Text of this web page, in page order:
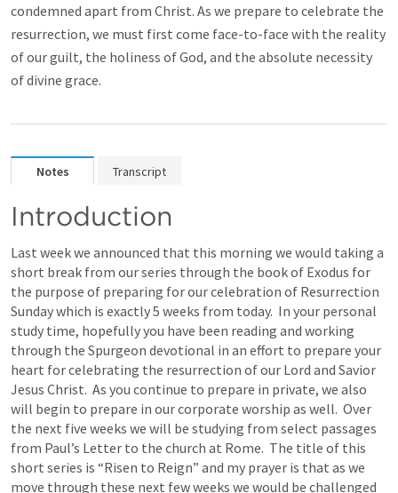
condemned apart from Christ. As we prepare to celebrate the
resurrection, we must first come face-to-face with the reality
of our guilt, the holiness of God, and the absolute necessity
of divine grace.
Notes Transcript
Introduction
Last week we announced that this morning we would taking a
short break from our series through the book of Exodus for
the purpose of preparing for our celebration of Resurrection
Sunday which is exactly 5 weeks from today.  In your personal
study time, hopefully you have been reading and working
through the Spurgeon devotional in an effort to prepare your
heart for celebrating the resurrection of our Lord and Savior
Jesus Christ.  As you continue to prepare in private, we also
will begin to prepare in our corporate worship as well.  Over
the next five weeks we will be studying from select passages
from Paul’s Letter to the church at Rome.  The title of this
short series is “Risen to Reign” and my prayer is that as we
move through these next few weeks we would be challenged